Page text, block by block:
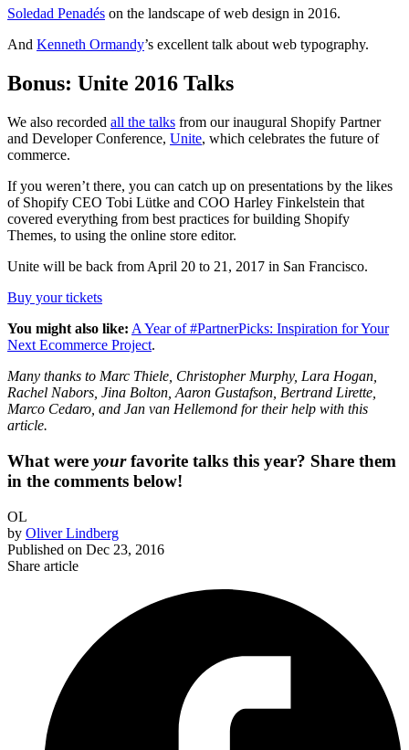
Soledad Penadés on the landscape of web design in 2016.
And Kenneth Ormandy’s excellent talk about web typography.
Bonus: Unite 2016 Talks
We also recorded all the talks from our inaugural Shopify Partner
and Developer Conference, Unite, which celebrates the future of
commerce.
If you weren’t there, you can catch up on presentations by the likes
of Shopify CEO Tobi Lütke and COO Harley Finkelstein that
covered everything from best practices for building Shopify
Themes, to using the online store editor.
Unite will be back from April 20 to 21, 2017 in San Francisco.
Buy your tickets
You might also like: A Year of #PartnerPicks: Inspiration for Your
Next Ecommerce Project.
Many thanks to Marc Thiele, Christopher Murphy, Lara Hogan,
Rachel Nabors, Jina Bolton, Aaron Gustafson, Bertrand Lirette,
Marco Cedaro, and Jan van Hellemond for their help with this
article.
What were yourfavorite talks this year? Share them
in the comments below!
OL
by Oliver Lindberg
Published on Dec 23, 2016
Share article